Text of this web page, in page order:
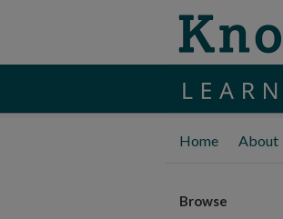
Home About
Browse